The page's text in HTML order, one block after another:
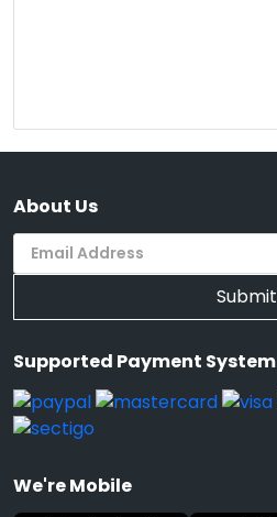
About Us
Submit
Supported Payment System
We're Mobile